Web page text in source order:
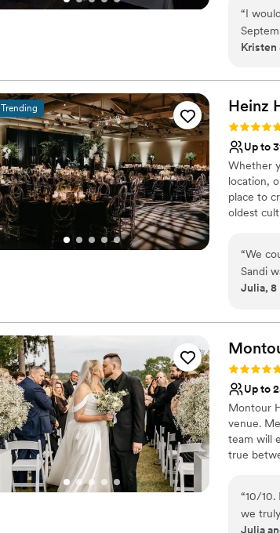
Why
Not
Does
“I
keep
going
were
that
people
and
Kristen
Trending Heinz
Rating:
Up to
Whether
location,
place to
oldest
histories
of what
Center
Why
Venue
Not
No
“We
Sandi
was
Julia, 8
Rating:
Up to
Montour
venue.
team will
true
Why
All-
“10/10.
we
Julia